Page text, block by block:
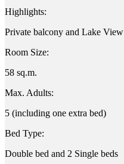
Highlights:
Private balcony and Lake View
Room Size:
58 sq.m.
Max. Adults:
5 (including one extra bed)
Bed Type:
Double bed and 2 Single beds